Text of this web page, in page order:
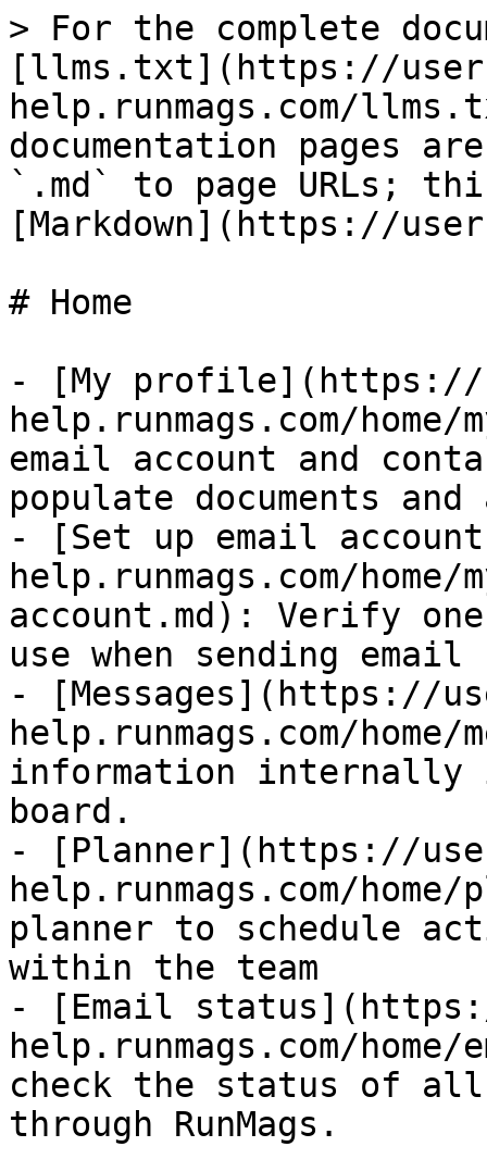
> For the complete
[llms.txt](https://
help.runmags.com/
documentation pages
`.md` to page URLs;
[Markdown](https://
# Home
- [My profile](https://
help.runmags.com/
email account and
populate documents
- [Set up email
help.runmags.com/
account.md): Verify
use when sending email
- [Messages](https://
help.runmags.com/home/
information internally
board.
- [Planner](https://
help.runmags.com/
planner to schedule
within the team
- [Email
help.runmags.com/
check the status of all